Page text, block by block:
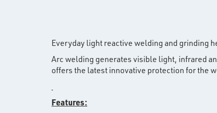
Everyday light reactive welding and grinding
Arc welding generates visible light, infrared
offers the latest innovative protection for the
Features: